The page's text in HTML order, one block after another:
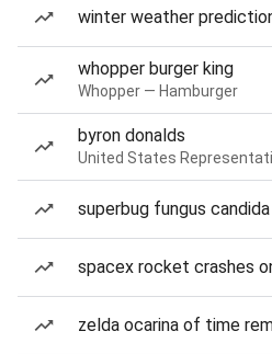
winter weather
whopper burger king
Whopper — Hamburger
byron donalds
United States
superbug fungus candida
spacex rocket crashes
zelda ocarina of time